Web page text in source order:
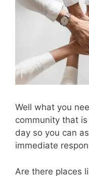
Well what you
community that
day so you can
immediate
Are there places